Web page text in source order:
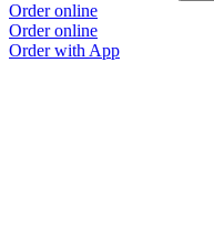
Order online
Order online
Order with App